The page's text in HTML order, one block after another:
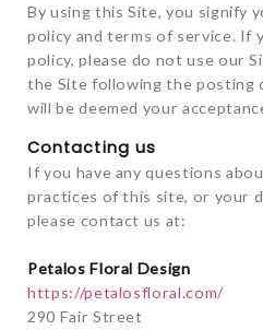
By using this Site, you signify
policy and terms of service. If
policy, please do not use our
the Site following the posting
will be deemed your
Contacting us
If you have any questions
practices of this site, or your
please contact us at:
Petalos Floral Design
https://petalosfloral.com/
290 Fair Street